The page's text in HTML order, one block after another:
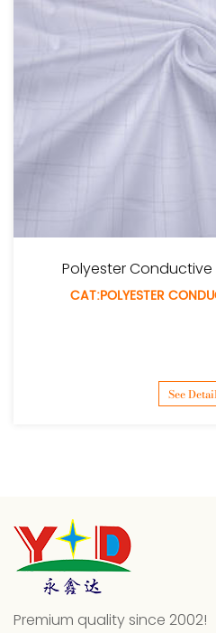
Yarn Fabric YX-001
YARN FABRIC
Premium quality since 2002!